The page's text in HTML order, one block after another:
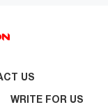
US
WRITE FOR US